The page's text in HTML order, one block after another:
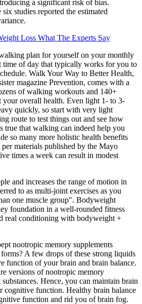
a significant risk of bias.
studies reported the estimated
Loss What The Experts Say
plan for yourself on your monthly
time of day that typically works for you to
Walk Your Way to Better Health,
magazine Prevention, comes with a
of walking workouts and 140+
your overall health. Even light 1- to 3-
quickly, so start with very light
route to test things out and see how
true that walking can indeed help you
so many more holistic health benefits
materials published by the Mayo
times a week can result in modest
and increases the range of motion in
to as multi-joint exercises as you
one muscle group". Bodyweight
foundation in a well-rounded fitness
real conditioning with bodyweight +
nootropic memory supplements
A few drops of these strong liquids
function of your brain and brain balance.
versions of nootropic memory
Hence, you can maintain brain
cognitive function. Healthy brain balance
function and rid you of brain fog.